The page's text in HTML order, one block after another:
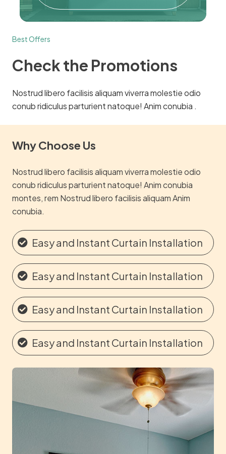
Best Offers
Check the Promotions
Nostrud libero facilisis aliquam viverra molestie odio
conub ridiculus parturient natoque! Anim conubia .
Why Choose Us
Nostrud libero facilisis aliquam viverra molestie odio
conub ridiculus parturient natoque! Anim conubia
montes, rem Nostrud libero facilisis aliquam Anim
conubia.
Easy and Instant Curtain Installation
Easy and Instant Curtain Installation
Easy and Instant Curtain Installation
Easy and Instant Curtain Installation